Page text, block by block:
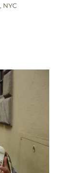
, NYC